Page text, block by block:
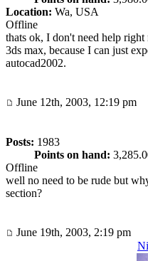
Location: Wa, USA
Offline
thats ok, I don't need help
3ds max, because I can just
autocad2002.
June 12th, 2003, 12:19 pm
Posts: 1983
Points on hand:
Offline
well no need to be rude but
section?
June 19th, 2003, 2:19 pm